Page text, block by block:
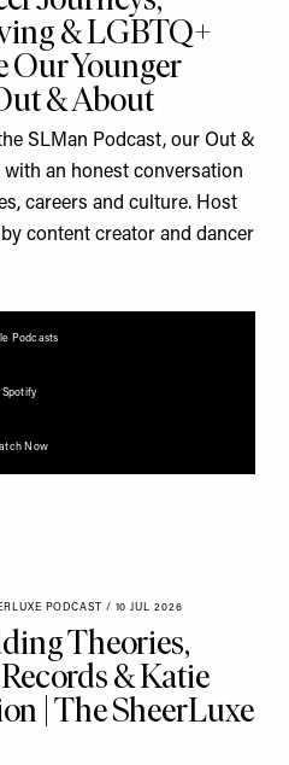
& LGBTQ+
Our Younger
& About
SLMan Podcast, our Out &
an honest conversation
careers and culture. Host
by content creator and dancer
Podcasts
Spotify
Now
PODCAST / 10 JUL 2026
Theories,
& Katie
| The SheerLuxe